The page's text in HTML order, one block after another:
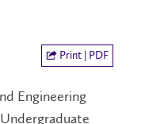
Print | PDF
Engineering